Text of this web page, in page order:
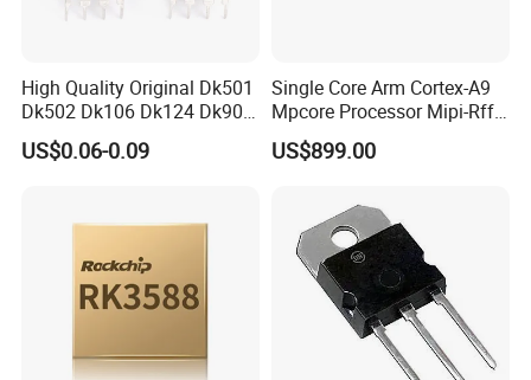
High Quality Original Dk501
Dk502 Dk106 Dk124 Dk906
Dk910 Dk912 Dk1203 IC
US$0.06-0.09
Single Core Arm Cortex-A9
Mpcore Processor Mipi-Rffe
Master 3A
US$899.00